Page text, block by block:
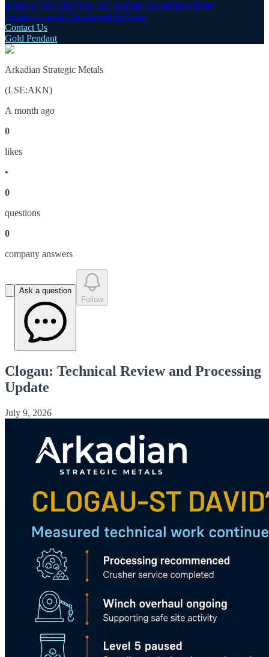
Investor HubAIM Rule 26Corporate GovernanceShare
CentreCorporate DocumentsAdvisers
Contact Us
Gold Pendant
Arkadian Strategic Metals
(LSE:AKN)
A month ago
0
likes
•
0
questions
0
company answers
Ask a question
Follow
Clogau: Technical Review and Processing
Update
July 9, 2026